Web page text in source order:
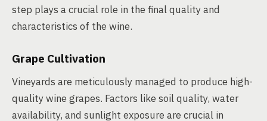
step plays a crucial role in the final quality and
characteristics of the wine.
Grape Cultivation
Vineyards are meticulously managed to produce high-
quality wine grapes. Factors like soil quality, water
availability, and sunlight exposure are crucial in